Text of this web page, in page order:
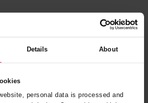
Details About
personal data is processed and